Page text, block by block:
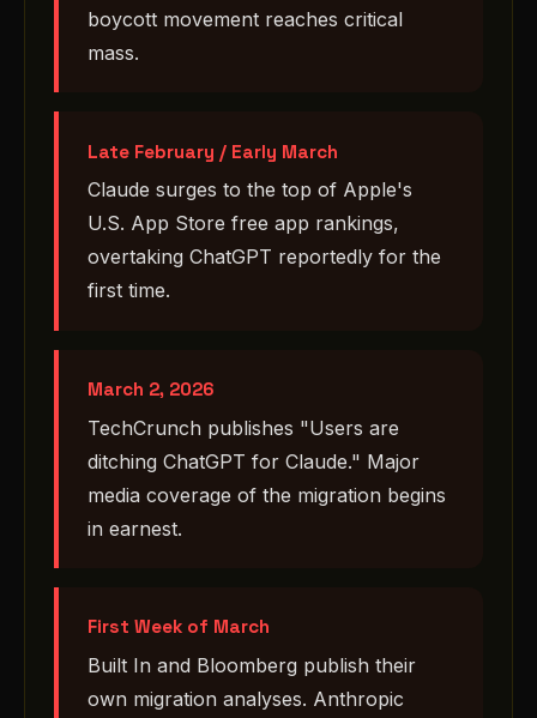
boycott movement reaches critical
mass.
Late February / Early March
Claude surges to the top of Apple's
U.S. App Store free app rankings,
overtaking ChatGPT reportedly for the
first time.
March 2, 2026
TechCrunch publishes "Users are
ditching ChatGPT for Claude." Major
media coverage of the migration begins
in earnest.
First Week of March
Built In and Bloomberg publish their
own migration analyses. Anthropic